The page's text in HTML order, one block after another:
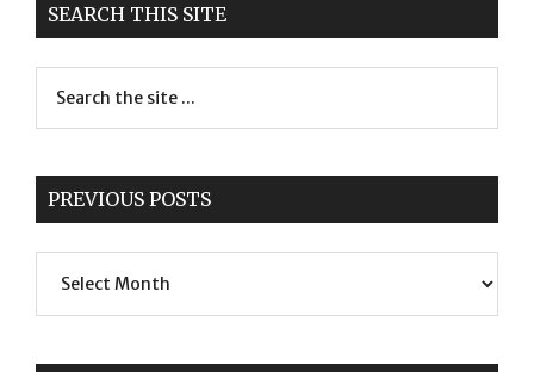
SEARCH THIS SITE
PREVIOUS POSTS
Posts